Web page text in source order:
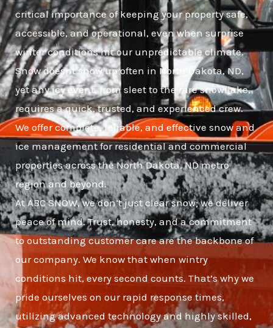
critical importance of keeping your property safe,
accessible, and operational, even when surprise
winter conditions hit our unpredictable climate.
Snow doesnt show up often in North Dakota, ND,
yet any icy event, from sleet to the rare snowflake,
requires a quick, trusted, and experienced crew.
We offer complete, reliable, and effective snow and
ice management for residential and commercial
properties across the North Dakota, ND metro
region and beyond.
At ABC SNOW, we don’t just clear snow; we deliver
peace of mind. Trust, honesty, and a commitment
to outstanding customer care are the backbone of
our company. We know that when wintry
conditions hit, every second counts. That’s why we
pride ourselves on our rapid response times,
utilizing advanced technology and highly skilled,